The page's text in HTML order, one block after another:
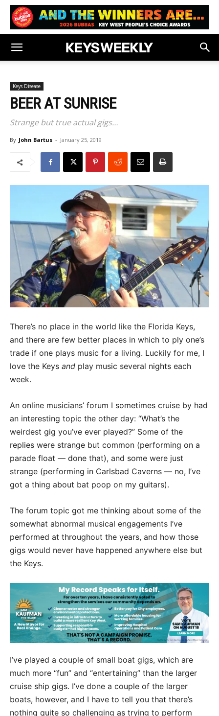
Keys Disease
BEER AT SUNRISE
Strange but true actual gigs…
By John Bartus - January 25, 2019
There’s no place in the world like the Florida Keys,
and there are few better places in which to ply one’s
trade if one plays music for a living. Luckily for me, I
love the Keys and play music several nights each
week.
An online musicians’ forum I sometimes cruise by had
an interesting topic the other day: “What’s the
weirdest gig you’ve ever played?” Some of the
replies were strange but common (performing on a
parade float — done that), and some were just
strange (performing in Carlsbad Caverns — no, I’ve
got a thing about bat poop on my guitars).
The forum topic got me thinking about some of the
somewhat abnormal musical engagements I’ve
performed at throughout the years, and how those
gigs would never have happened anywhere else but
the Keys.
I’ve played a couple of small boat gigs, which are
much more “fun” and “entertaining” than the larger
cruise ship gigs. I’ve done a couple of the larger
boats, however, and I have to tell you that there’s
nothing quite so challenging as trying to perform